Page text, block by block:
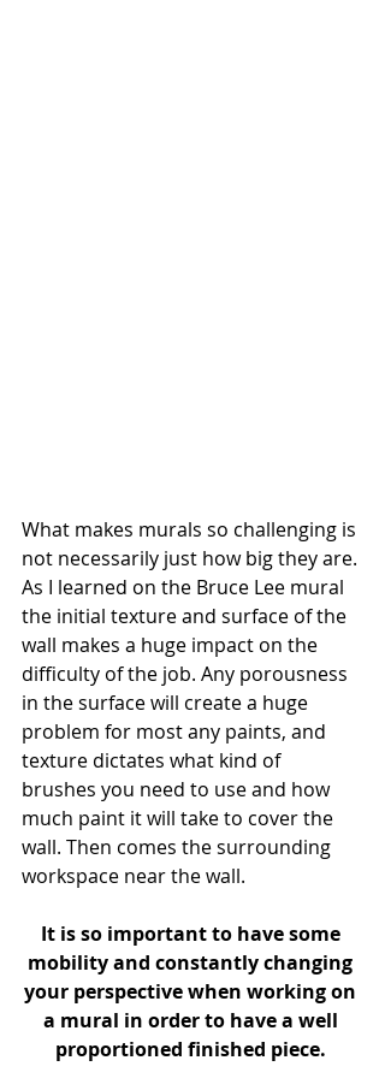
What makes murals so challenging is
not necessarily just how big they are.
As I learned on the Bruce Lee mural
the initial texture and surface of the
wall makes a huge impact on the
difficulty of the job. Any porousness
in the surface will create a huge
problem for most any paints, and
texture dictates what kind of
brushes you need to use and how
much paint it will take to cover the
wall. Then comes the surrounding
workspace near the wall.
It is so important to have some
mobility and constantly changing
your perspective when working on
a mural in order to have a well
proportioned finished piece.